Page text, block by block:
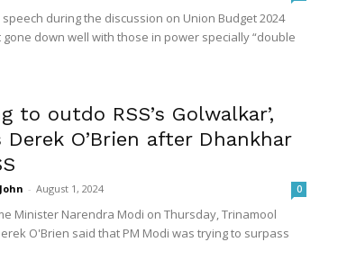
during the discussion on Union Budget 2024
down well with those in power specially “double
to outdo RSS’s Golwalkar’,
Derek O’Brien after Dhankhar
- August 1, 2024 0
Minister Narendra Modi on Thursday, Trinamool
O'Brien said that PM Modi was trying to surpass